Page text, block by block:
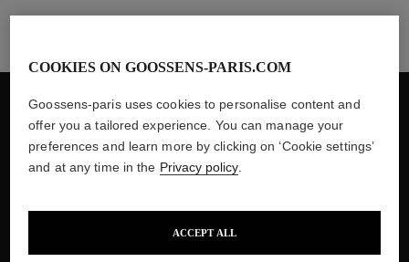
$35 delivery fees to the United States
Customs and taxes included
COOKIES ON GOOSSENS-PARIS.COM
Goossens-paris uses cookies to personalise content and
offer you a tailored experience. You can manage your
preferences and learn more by clicking on ‘Cookie settings’
and at any time in the Privacy policy.
ACCEPT ALL